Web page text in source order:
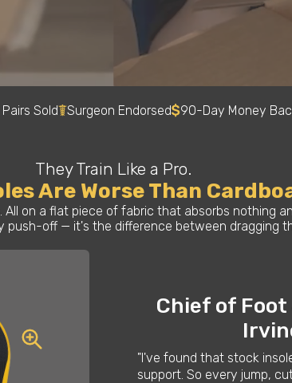
Sold Surgeon Endorsed 90-Day Money
They Train Like a Pro.
Are Worse Than
on a flat piece of fabric that absorbs nothing
push-off — it's the difference between dragging
Chief of Foot
"I've found that stock
support. So every jump,